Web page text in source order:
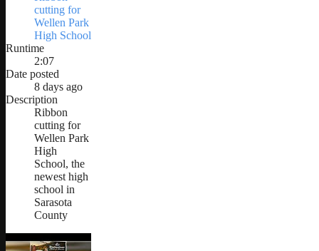
cutting for
Wellen Park
High School
Runtime
2:07
Date posted
8 days ago
Description
Ribbon
cutting for
Wellen Park
High
School, the
newest high
school in
Sarasota
County